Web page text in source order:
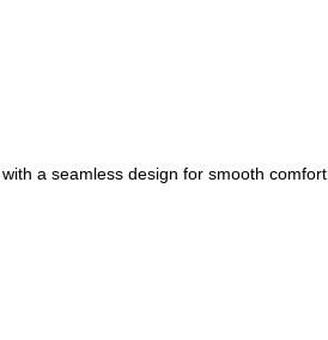
a seamless design for smooth comfort.